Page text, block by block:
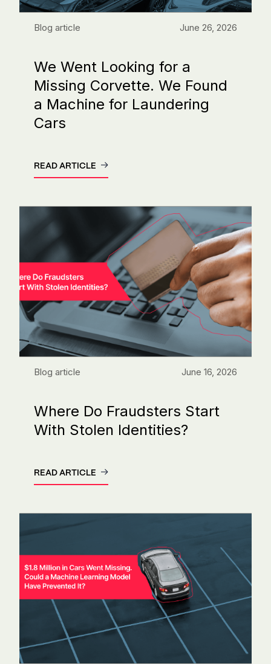
Blog article June 26, 2026
We Went Looking for a
Missing Corvette. We Found
a Machine for Laundering
Cars
READ ARTICLE
Blog article June 16, 2026
Where Do Fraudsters Start
With Stolen Identities?
READ ARTICLE